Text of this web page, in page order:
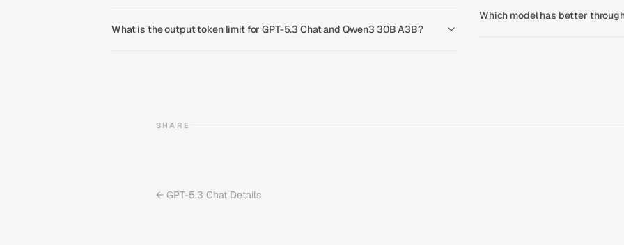
What is the output token limit for GPT-5.3 Chat and Qwen3 30B A3B?
Which model has better
SHARE
← GPT-5.3 Chat Details